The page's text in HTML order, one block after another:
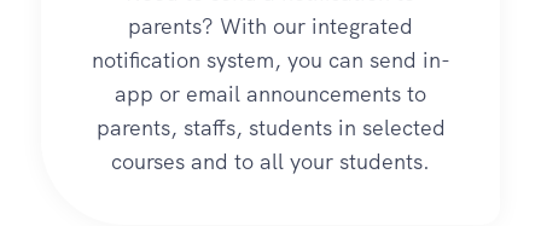
parents? With our integrated
notification system, you can send in-
app or email announcements to
parents, staffs, students in selected
courses and to all your students.